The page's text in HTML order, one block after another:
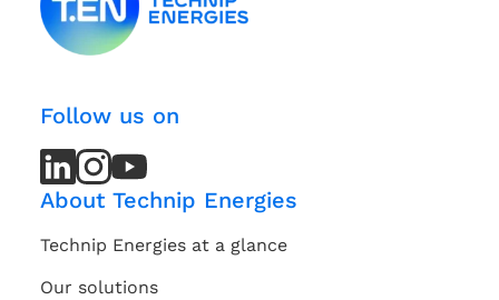
Follow us on
LinkedIn
LinkedIn
Instagram
Instagram
Youtube
Channel
About Technip Energies
Technip Energies at a glance
Our solutions